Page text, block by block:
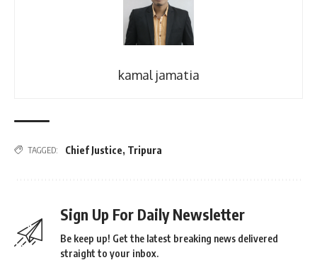
kamal jamatia
TAGGED: Chief Justice, Tripura
Sign Up For Daily Newsletter
Be keep up! Get the latest breaking news delivered
straight to your inbox.